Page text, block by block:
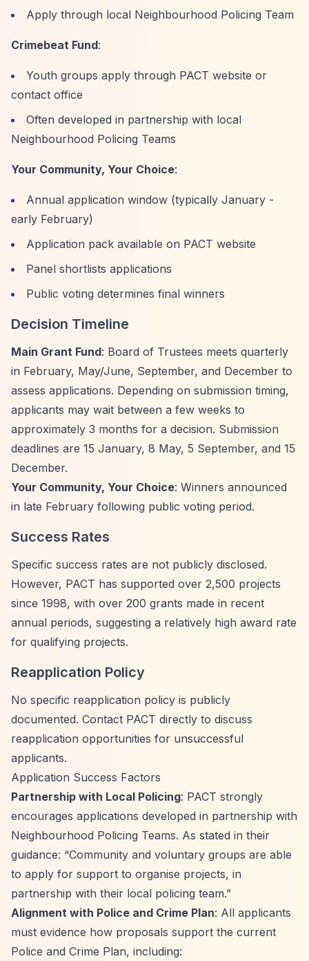
Apply through local Neighbourhood Policing Team
Crimebeat Fund:
Youth groups apply through PACT website or
contact office
Often developed in partnership with local
Neighbourhood Policing Teams
Your Community, Your Choice:
Annual application window (typically January -
early February)
Application pack available on PACT website
Panel shortlists applications
Public voting determines final winners
Decision Timeline
Main Grant Fund: Board of Trustees meets quarterly
in February, May/June, September, and December to
assess applications. Depending on submission timing,
applicants may wait between a few weeks to
approximately 3 months for a decision. Submission
deadlines are 15 January, 8 May, 5 September, and 15
December.
Your Community, Your Choice: Winners announced
in late February following public voting period.
Success Rates
Specific success rates are not publicly disclosed.
However, PACT has supported over 2,500 projects
since 1998, with over 200 grants made in recent
annual periods, suggesting a relatively high award rate
for qualifying projects.
Reapplication Policy
No specific reapplication policy is publicly
documented. Contact PACT directly to discuss
reapplication opportunities for unsuccessful
applicants.
Application Success Factors
Partnership with Local Policing: PACT strongly
encourages applications developed in partnership with
Neighbourhood Policing Teams. As stated in their
guidance: “Community and voluntary groups are able
to apply for support to organise projects, in
partnership with their local policing team.”
Alignment with Police and Crime Plan: All applicants
must evidence how proposals support the current
Police and Crime Plan, including: